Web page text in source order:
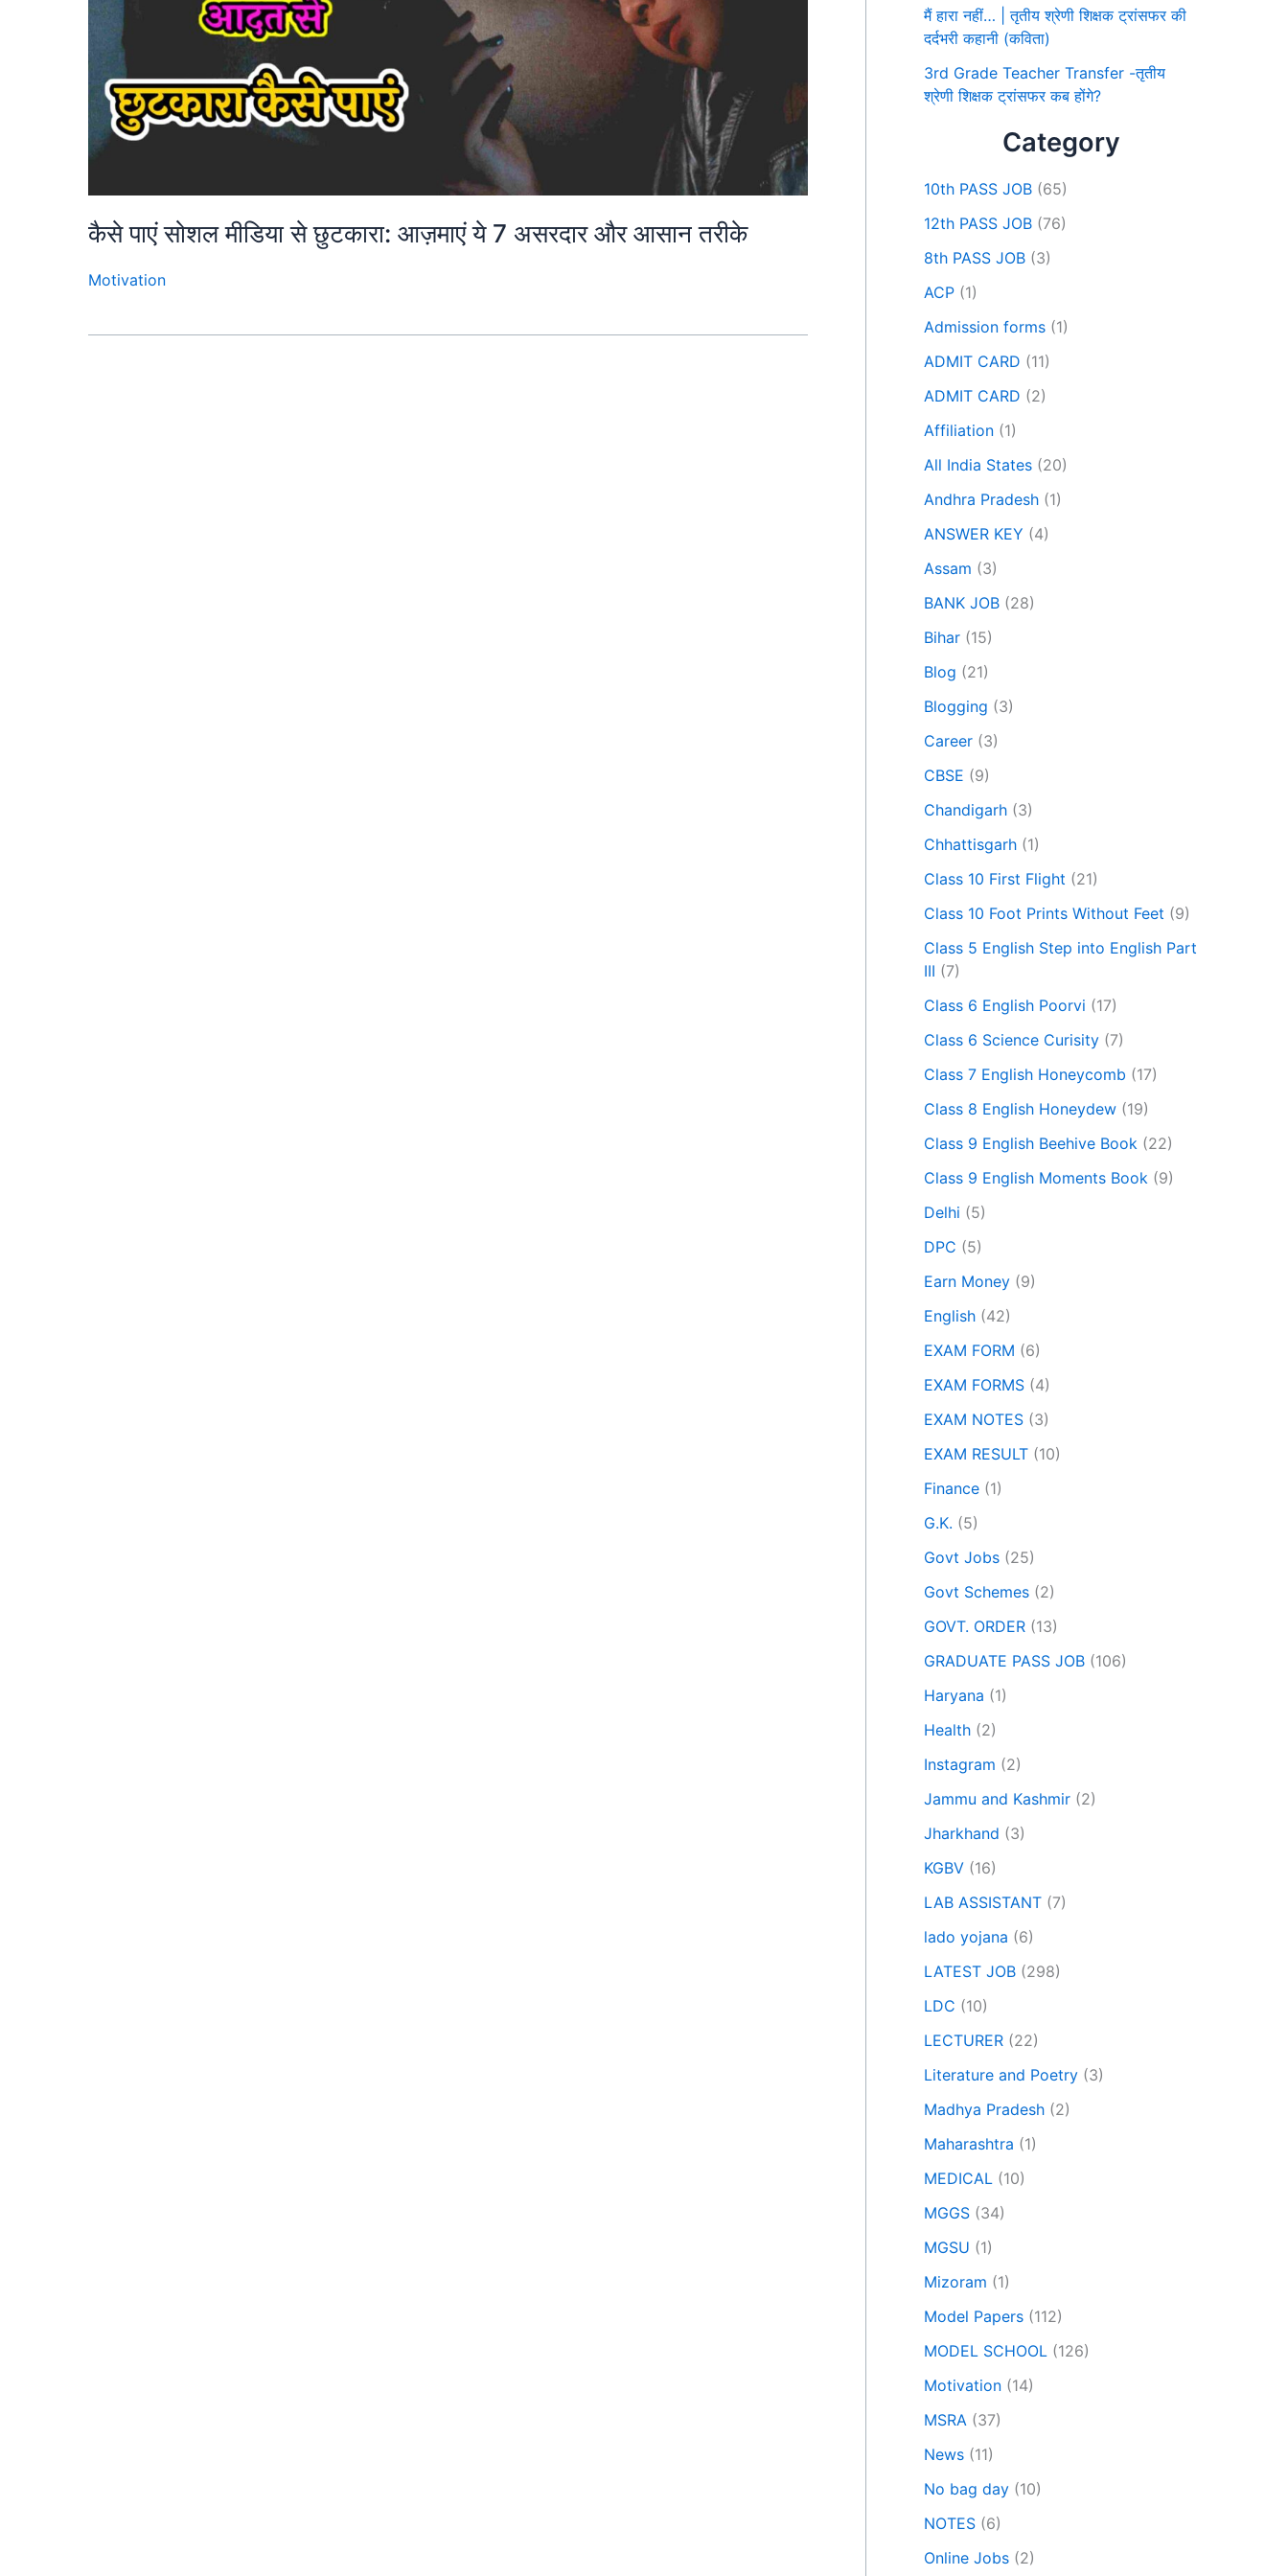
कैसे पाएं सोशल मीडिया से छुटकारा: आज़माएं ये 7 असरदार और आसान तरीके
Motivation
मैं हारा नहीं… | तृतीय श्रेणी शिक्षक ट्रांसफर की
दर्दभरी कहानी (कविता)
3rd Grade Teacher Transfer -तृतीय
श्रेणी शिक्षक ट्रांसफर कब होंगे?
Category
10th PASS JOB (65)
12th PASS JOB (76)
8th PASS JOB (3)
ACP (1)
Admission forms (1)
ADMIT CARD (11)
ADMIT CARD (2)
Affiliation (1)
All India States (20)
Andhra Pradesh (1)
ANSWER KEY (4)
Assam (3)
BANK JOB (28)
Bihar (15)
Blog (21)
Blogging (3)
Career (3)
CBSE (9)
Chandigarh (3)
Chhattisgarh (1)
Class 10 First Flight (21)
Class 10 Foot Prints Without Feet (9)
Class 5 English Step into English Part
III (7)
Class 6 English Poorvi (17)
Class 6 Science Curisity (7)
Class 7 English Honeycomb (17)
Class 8 English Honeydew (19)
Class 9 English Beehive Book (22)
Class 9 English Moments Book (9)
Delhi (5)
DPC (5)
Earn Money (9)
English (42)
EXAM FORM (6)
EXAM FORMS (4)
EXAM NOTES (3)
EXAM RESULT (10)
Finance (1)
G.K. (5)
Govt Jobs (25)
Govt Schemes (2)
GOVT. ORDER (13)
GRADUATE PASS JOB (106)
Haryana (1)
Health (2)
Instagram (2)
Jammu and Kashmir (2)
Jharkhand (3)
KGBV (16)
LAB ASSISTANT (7)
lado yojana (6)
LATEST JOB (298)
LDC (10)
LECTURER (22)
Literature and Poetry (3)
Madhya Pradesh (2)
Maharashtra (1)
MEDICAL (10)
MGGS (34)
MGSU (1)
Mizoram (1)
Model Papers (112)
MODEL SCHOOL (126)
Motivation (14)
MSRA (37)
News (11)
No bag day (10)
NOTES (6)
Online Jobs (2)